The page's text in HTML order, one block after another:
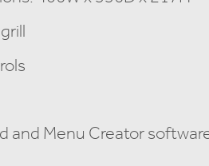
and Menu Creator